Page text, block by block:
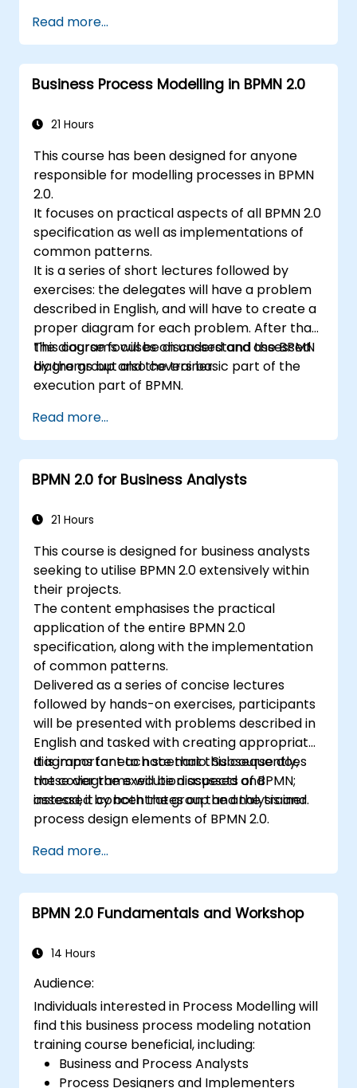
during theory classes and these will be
accompanied by practical exercises.
5. Modeling a process with BPMN
6. Business rules
Read more...
Business Process Modelling in BPMN 2.0
21 Hours
This course has been designed for anyone
responsible for modelling processes in BPMN
2.0.
It focuses on practical aspects of all BPMN 2.0
specification as well as implementations of
common patterns.
It is a series of short lectures followed by
exercises: the delegates will have a problem
described in English, and will have to create a
proper diagram for each problem. After that,
the diagrams will be discussed and assessed
by the group and the trainer.
This course focuses on understand the BPMN
diagrams but also covers basic part of the
execution part of BPMN.
Read more...
BPMN 2.0 for Business Analysts
21 Hours
This course is designed for business analysts
seeking to utilise BPMN 2.0 extensively within
their projects.
The content emphasises the practical
application of the entire BPMN 2.0
specification, along with the implementation
of common patterns.
Delivered as a series of concise lectures
followed by hands-on exercises, participants
will be presented with problems described in
English and tasked with creating appropriate
diagrams for each scenario. Subsequently,
these diagrams will be discussed and
assessed by both the group and the trainer.
It is important to note that this course does
not cover the execution aspects of BPMN;
instead, it concentrates on the analysis and
process design elements of BPMN 2.0.
Read more...
BPMN 2.0 Fundamentals and Workshop
14 Hours
Audience:
Individuals interested in Process Modelling will
find this business process modeling notation
training course beneficial, including:
Business and Process Analysts
Process Designers and Implementers